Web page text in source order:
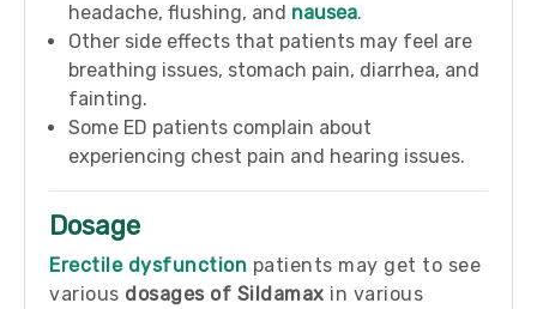
headache, flushing, and nausea.
Other side effects that patients may feel are
breathing issues, stomach pain, diarrhea, and
fainting.
Some ED patients complain about
experiencing chest pain and hearing issues.
Dosage
Erectile dysfunction patients may get to see
various dosages of Sildamax in various